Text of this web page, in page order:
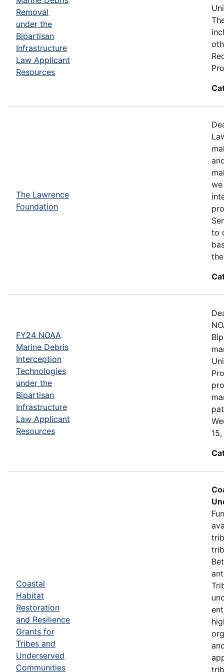
Removal
under the
Bipartisan
Infrastructure
Law Applicant
Resources
The Lawrence
Foundation
to
FY24 NOAA
Marine Debris
Interception
Technologies
under the
Bipartisan
Infrastructure
Law Applicant
Resources
Coastal
Habitat
Restoration
and Resilience
Grants for
Tribes and
Underserved
Communities